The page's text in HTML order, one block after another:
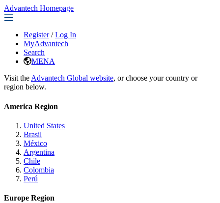
Advantech Homepage
Register / Log In
MyAdvantech
Search
MENA
Visit the Advantech Global website, or choose your country or
region below.
America Region
United States
Brasil
México
Argentina
Chile
Colombia
Perú
Europe Region